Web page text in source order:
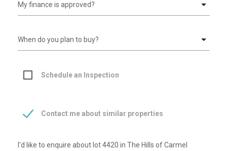
Schedule an Inspection
Contact me about similar properties